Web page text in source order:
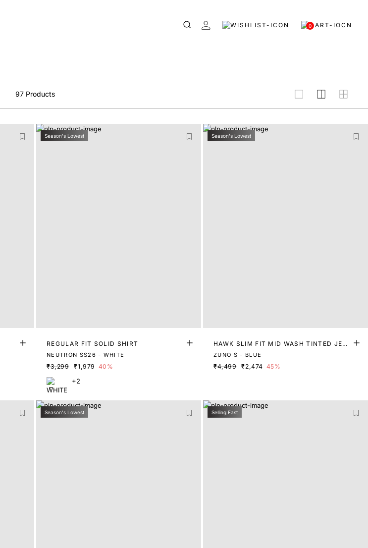
0
97 Products grid
Season's Lowest
REGULAR FIT SOLID SHIRT
NEUTRON SS26 - WHITE
₹3,299 ₹1,979 40%
+2
Season's Lowest
HAWK SLIM FIT MID WASH TINTED JEA
NS
ZUNO S - BLUE
₹4,499 ₹2,474 45%
Season's Lowest Selling Fast